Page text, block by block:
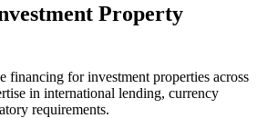
Property
financing for investment properties across
in international lending, currency
requirements.